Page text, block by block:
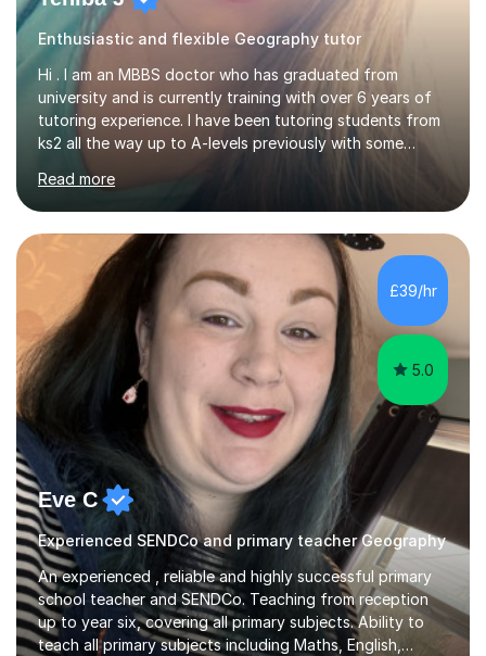
Enthusiastic and flexible Geography tutor
Hi . I am an MBBS doctor who has graduated from
university and is currently training with over 6 years of
tutoring experience. I have been tutoring students from
ks2 all the way up to A-levels previously with some
brilliant results over the past 6 years. Do give me a go
and see for yourself. I am really easy going and flexible. I
am very patient and can easily pick up where the deficit
is in a childs learning . I am available most of the times so
can tutor whenever it would be convenient for you.I
have excellent communicating skills as my degree has
taught me patience and perseverance .I am always...
Read more
£39/hr
5.0
Eve C
Experienced SENDCo and primary teacher Geography
An experienced , reliable and highly successful primary
school teacher and SENDCo. Teaching from reception
up to year six, covering all primary subjects. Ability to
teach all primary subjects including Maths, English,